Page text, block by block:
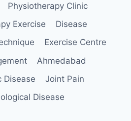
Physiotherapy Clinic
Exercise
Disease
Exercise Centre
Ahmedabad
Disease
Joint Pain
Disease